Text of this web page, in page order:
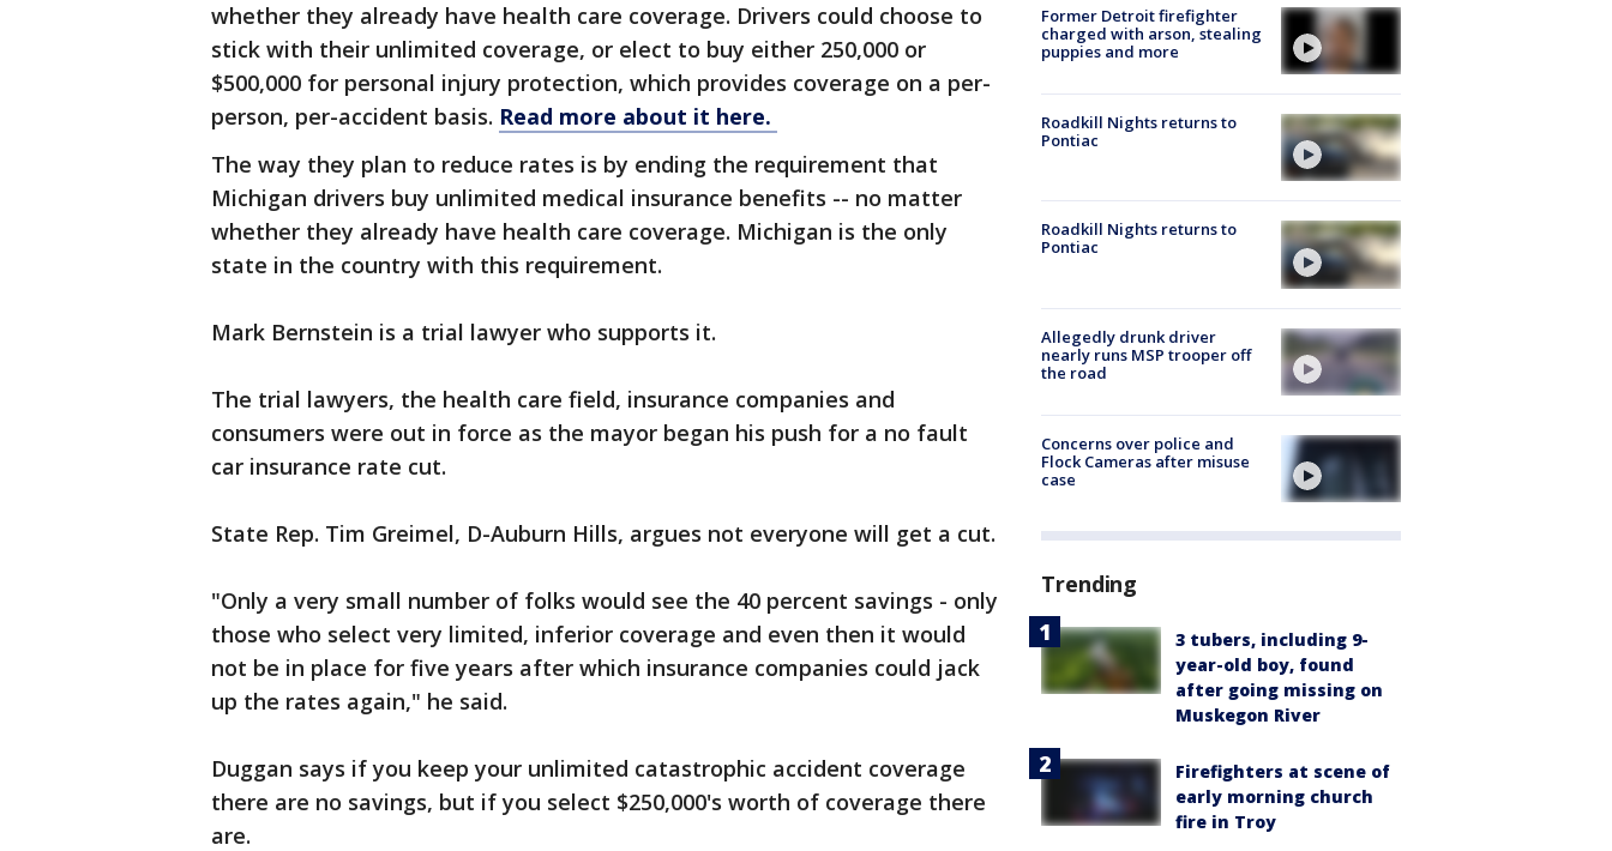
whether they already have health care coverage. Drivers could choose to
stick with their unlimited coverage, or elect to buy either 250,000 or
$500,000 for personal injury protection, which provides coverage on a per-
person, per-accident basis. Read more about it here.
The way they plan to reduce rates is by ending the requirement that
Michigan drivers buy unlimited medical insurance benefits -- no matter
whether they already have health care coverage. Michigan is the only
state in the country with this requirement.
Mark Bernstein is a trial lawyer who supports it.
The trial lawyers, the health care field, insurance companies and
consumers were out in force as the mayor began his push for a no fault
car insurance rate cut.
State Rep. Tim Greimel, D-Auburn Hills, argues not everyone will get a cut.
"Only a very small number of folks would see the 40 percent savings - only
those who select very limited, inferior coverage and even then it would
not be in place for five years after which insurance companies could jack
up the rates again," he said.
Duggan says if you keep your unlimited catastrophic accident coverage
there are no savings, but if you select $250,000's worth of coverage there
are.
Former Detroit firefighter
charged with arson, stealing
puppies and more
Roadkill Nights returns to
Pontiac
Roadkill Nights returns to
Pontiac
Allegedly drunk driver
nearly runs MSP trooper off
the road
Concerns over police and
Flock Cameras after misuse
case
Trending
3 tubers, including 9-
year-old boy, found
after going missing on
Muskegon River
Firefighters at scene of
early morning church
fire in Troy